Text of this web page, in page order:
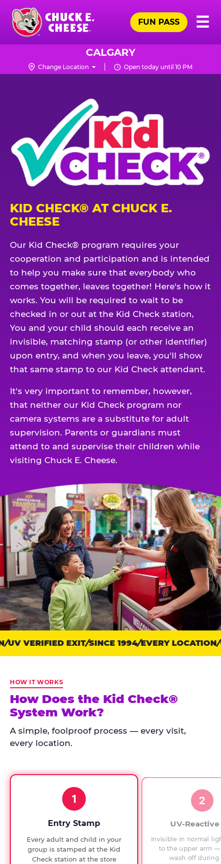
Skip
main
content
Chuck
Logo
☰
FUN PASS
CALGARY
Change Location Open today until 10 PM
KID CHECK® AT CHUCK E.
CHEESE
Our Kid Check® program requires your
cooperation and participation and is intended
to help you make sure that everybody who
comes together, leaves together! Here's how it
works. You will be required to wait to be
checked in or out at the Kid Check station,
You and your child should each receive an
invisible, matching stamp (or other identifier)
upon entry, and when you leave, you'll show
that same stamp to our Kid Check attendant.
It's very important to remember, however,
that neither our Kid Check program nor
camera systems are a substitute for adult
supervision. Parents or guardians must
attend to and supervise their children while
visiting Chuck E. Cheese.
Trust
points:
Check
has
run
every
since
checks.
UV VERIFIED EXIT SINCE 1994 EVERY LOCATION
HOW IT WORKS
How Does the Kid Check®
System Work?
A simple, foolproof process — every visit,
every location.
1
Entry Stamp
Every adult and child in your
group is stamped at the Kid
Check station at the store
2
UV-
Invisible in normal
to the upper arm
wash off during